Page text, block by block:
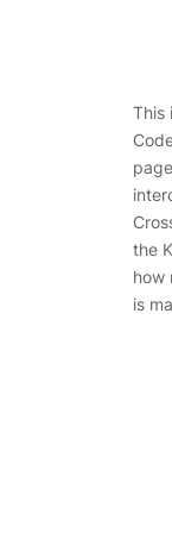
This
the
how
is